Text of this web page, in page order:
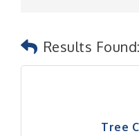
Results Found:
Tree